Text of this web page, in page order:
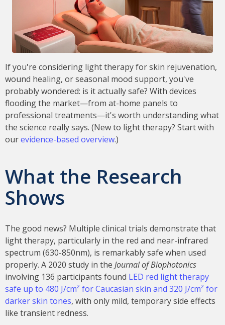
If you're considering light therapy for skin rejuvenation,
wound healing, or seasonal mood support, you've
probably wondered: is it actually safe? With devices
flooding the market—from at-home panels to
professional treatments—it's worth understanding what
the science really says. (New to light therapy? Start with
ourevidence-based overview.)
What the Research
Shows
The good news? Multiple clinical trials demonstrate that
light therapy, particularly in the red and near-infrared
spectrum (630-850nm), is remarkably safe when used
properly. A 2020 study in the Journal of Biophotonics
involving 136 participants found LED red light therapy
safe up to 480 J/cm² for Caucasian skin and 320 J/cm² for
darker skin tones, with only mild, temporary side effects
like transient redness.